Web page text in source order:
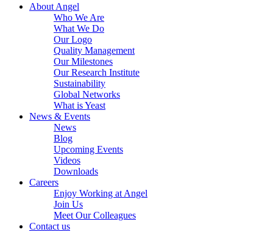
About Angel
Who We Are
What We Do
Our Logo
Quality Management
Our Milestones
Our Research Institute
Sustainability
Global Networks
What is Yeast
News & Events
News
Blog
Upcoming Events
Videos
Downloads
Careers
Enjoy Working at Angel
Join Us
Meet Our Colleagues
Contact us